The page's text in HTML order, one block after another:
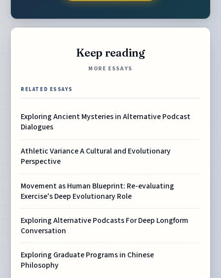
Keep reading
MORE ESSAYS
RELATED ESSAYS
Exploring Ancient Mysteries in Alternative Podcast
Dialogues
Athletic Variance A Cultural and Evolutionary
Perspective
Movement as Human Blueprint: Re-evaluating
Exercise's Deep Evolutionary Role
Exploring Alternative Podcasts For Deep Longform
Conversation
Exploring Graduate Programs in Chinese
Philosophy